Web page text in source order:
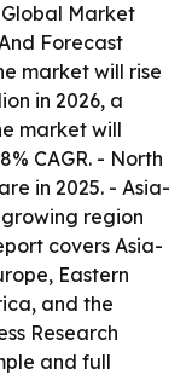
Market
Forecast
market will rise
in 2026, a
market will
CAGR. - North
in 2025. - Asia-
region
covers Asia-
Eastern
and the
Research
and full